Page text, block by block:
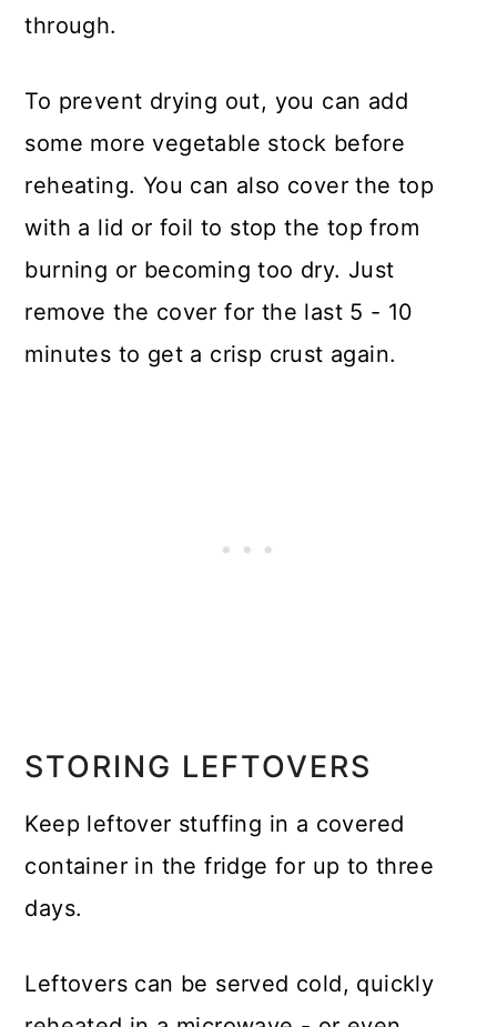
through.
To prevent drying out, you can add
some more vegetable stock before
reheating. You can also cover the top
with a lid or foil to stop the top from
burning or becoming too dry. Just
remove the cover for the last 5 - 10
minutes to get a crisp crust again.
STORING LEFTOVERS
Keep leftover stuffing in a covered
container in the fridge for up to three
days.
Leftovers can be served cold, quickly